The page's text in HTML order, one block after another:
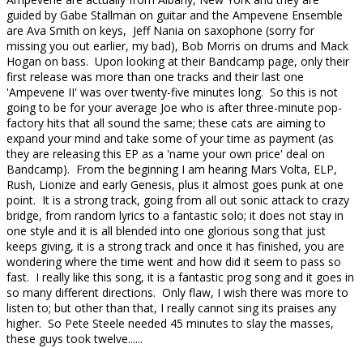
guided by Gabe Stallman on guitar and the Ampevene Ensemble
are Ava Smith on keys, Jeff Nania on saxophone (sorry for
missing you out earlier, my bad), Bob Morris on drums and Mack
Hogan on bass. Upon looking at their Bandcamp page, only their
first release was more than one tracks and their last one
'Ampevene II' was over twenty-five minutes long. So this is not
going to be for your average Joe who is after three-minute pop-
factory hits that all sound the same; these cats are aiming to
expand your mind and take some of your time as payment (as
they are releasing this EP as a 'name your own price' deal on
Bandcamp). From the beginning I am hearing Mars Volta, ELP,
Rush, Lionize and early Genesis, plus it almost goes punk at one
point. It is a strong track, going from all out sonic attack to crazy
bridge, from random lyrics to a fantastic solo; it does not stay in
one style and it is all blended into one glorious song that just
keeps giving, it is a strong track and once it has finished, you are
wondering where the time went and how did it seem to pass so
fast. I really like this song, it is a fantastic prog song and it goes in
so many different directions. Only flaw, I wish there was more to
listen to; but other than that, I really cannot sing its praises any
higher. So Pete Steele needed 45 minutes to slay the masses,
these guys took twelve......